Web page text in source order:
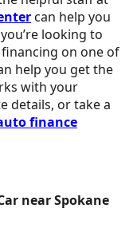
can help you
looking to
on one of
help you get the
with your
details, or take a
finance
near Spokane